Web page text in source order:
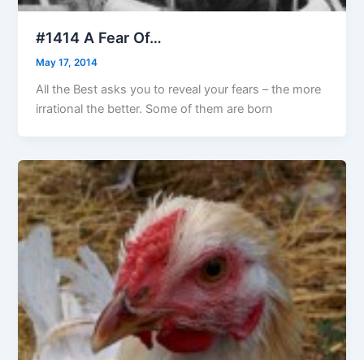
#1414 A Fear Of…
May 17, 2014
All the Best asks you to reveal your fears – the more
irrational the better. Some of them are born